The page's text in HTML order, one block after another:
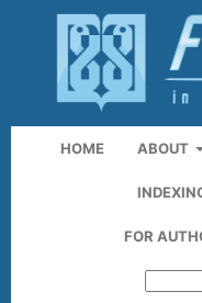
HOME ABOUT
FOR